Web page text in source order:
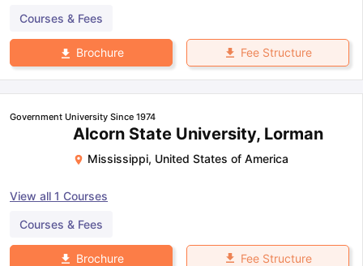
Courses & Fees
Brochure Fee Structure
Government University Since 1974
Alcorn State University, Lorman
Mississippi, United States of America
View all 1 Courses
Courses & Fees
Brochure Fee Structure